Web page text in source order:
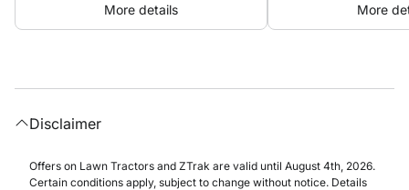
More details More
Disclaimer
Offers on Lawn Tractors and ZTrak are valid until August 4th, 2026.
Certain conditions apply, subject to change without notice. Details